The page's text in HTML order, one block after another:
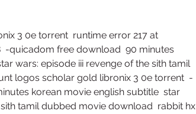
3 0e torrent  runtime error 217 at
-quicadom free download  90 minutes
wars: episode iii revenge of the sith tamil
logos scholar gold libronix 3 0e torrent  -
korean movie english subtitle  star
tamil dubbed movie download  rabbit hx